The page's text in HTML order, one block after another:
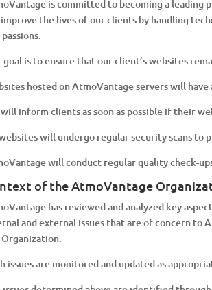
is committed to becoming a leading
the lives of our clients by handling
goal is to ensure that our client’s websites
hosted on AtmoVantage servers will
inform clients as soon as possible if their
will undergo regular security scans to
will conduct regular quality check-
of the AtmoVantage
has reviewed and analyzed key
and external issues that are of concern
issues are monitored and updated as